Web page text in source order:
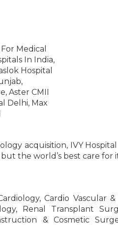
acquisition, IVY Hospital
the world’s best care for
Cardio Vascular &
Renal Transplant
& Cosmetic